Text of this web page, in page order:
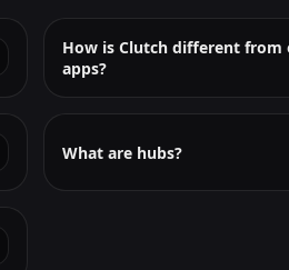
How is Clutch different from
apps?
What are hubs?